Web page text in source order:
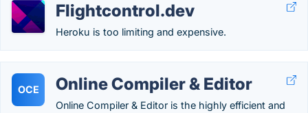
Flightcontrol.dev
Heroku is too limiting and expensive.
OCE Online Compiler & Editor
Online Compiler & Editor is the highly efficient and